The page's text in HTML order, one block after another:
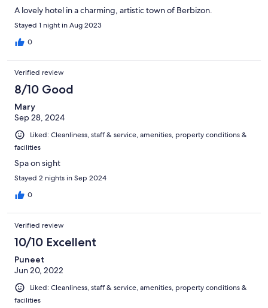
A lovely hotel in a charming, artistic town of Berbizon.
Stayed 1 night in Aug 2023
0
Verified review
8/10 Good
Mary
Sep 28, 2024
Liked: Cleanliness, staff & service, amenities, property conditions &
facilities
Spa on sight
Stayed 2 nights in Sep 2024
0
Verified review
10/10 Excellent
Puneet
Jun 20, 2022
Liked: Cleanliness, staff & service, amenities, property conditions &
facilities